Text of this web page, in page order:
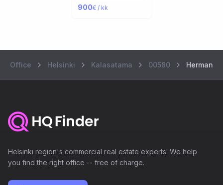
900€ / kk
Office Helsinki Kalasatama 00580
Helsinki region's commercial real estate experts. We help
you find the right office -- free of charge.